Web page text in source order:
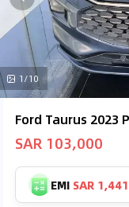
1/10
Ford Taurus 2023
SAR 103,000
EMI SAR 1,441